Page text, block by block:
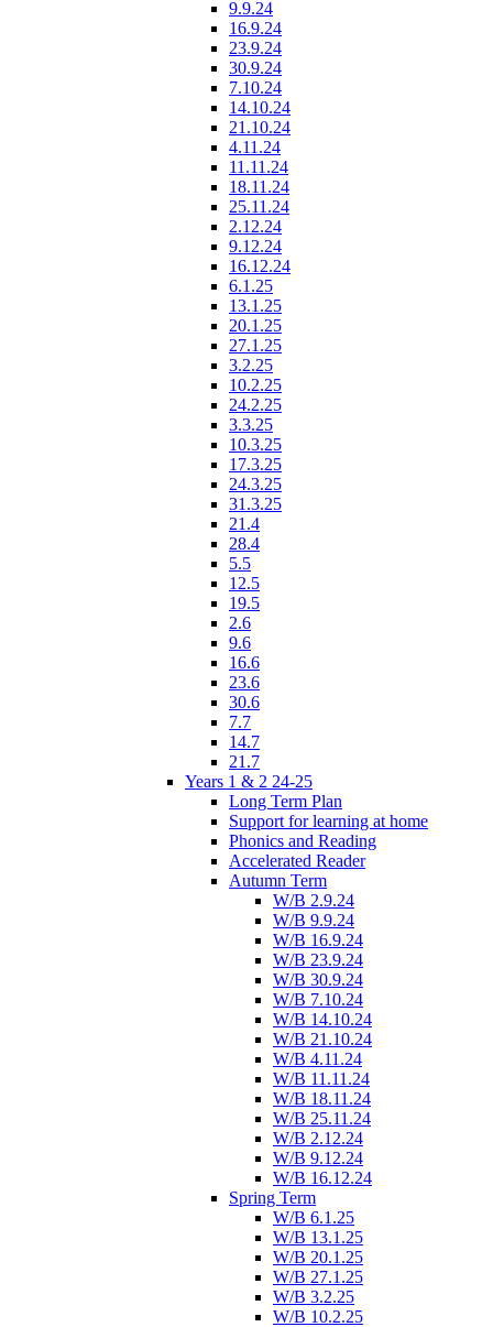
9.9.24
16.9.24
23.9.24
30.9.24
7.10.24
14.10.24
21.10.24
4.11.24
11.11.24
18.11.24
25.11.24
2.12.24
9.12.24
16.12.24
6.1.25
13.1.25
20.1.25
27.1.25
3.2.25
10.2.25
24.2.25
3.3.25
10.3.25
17.3.25
24.3.25
31.3.25
21.4
28.4
5.5
12.5
19.5
2.6
9.6
16.6
23.6
30.6
7.7
14.7
21.7
Years 1 & 2 24-25
Long Term Plan
Support for learning at home
Phonics and Reading
Accelerated Reader
Autumn Term
W/B 2.9.24
W/B 9.9.24
W/B 16.9.24
W/B 23.9.24
W/B 30.9.24
W/B 7.10.24
W/B 14.10.24
W/B 21.10.24
W/B 4.11.24
W/B 11.11.24
W/B 18.11.24
W/B 25.11.24
W/B 2.12.24
W/B 9.12.24
W/B 16.12.24
Spring Term
W/B 6.1.25
W/B 13.1.25
W/B 20.1.25
W/B 27.1.25
W/B 3.2.25
W/B 10.2.25